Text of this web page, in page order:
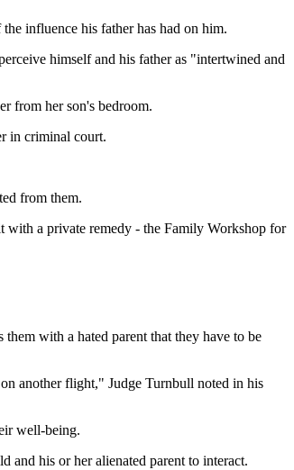
influence his father has had on him.
himself and his father as "intertwined and
from her son's bedroom.
in criminal court.
from them.
with a private remedy - the Family Workshop for
with a hated parent that they have to be
another flight," Judge Turnbull noted in his
well-being.
and his or her alienated parent to interact.